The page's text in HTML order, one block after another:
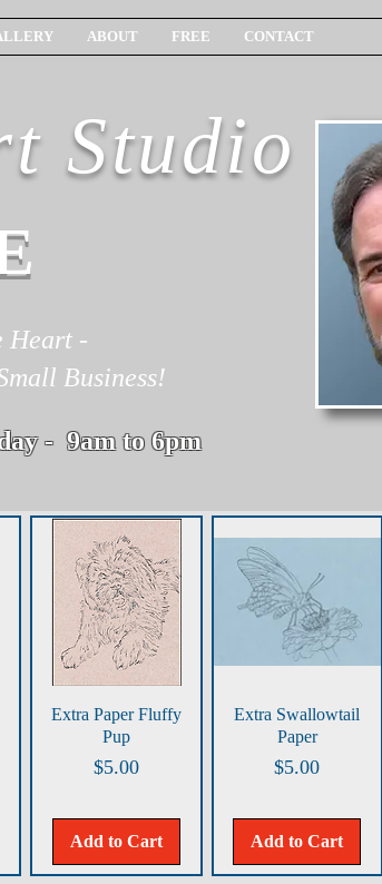
ABOUT FREE CONTACT
Studio
Heart -
Business!
- 9am to 6pm
Quick View
Extra Paper Fluffy
Pup
Price
$5.00
Add to Cart
Quick View
Extra Swallowtail
Paper
Price
$5.00
Add to Cart